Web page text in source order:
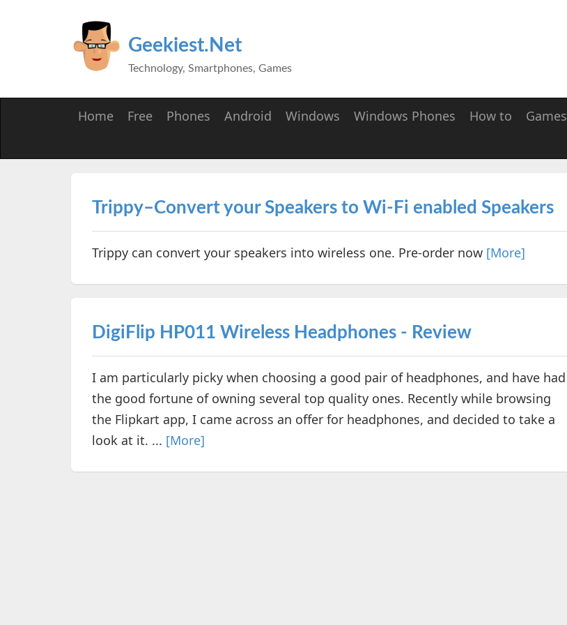
Geekiest.Net
Technology, Smartphones, Games
Home Free Phones Android Windows Windows Phones How to Games
Trippy–Convert your Speakers to Wi-Fi enabled Speakers
Trippy can convert your speakers into wireless one. Pre-order now [More]
DigiFlip HP011 Wireless Headphones - Review
I am particularly picky when choosing a good pair of headphones, and have had
the good fortune of owning several top quality ones. Recently while browsing
the Flipkart app, I came across an offer for headphones, and decided to take a
look at it. ... [More]